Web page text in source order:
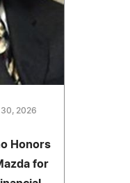
2026
Honors
for